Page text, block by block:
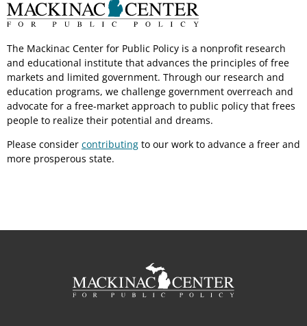
The Mackinac Center for Public Policy is a nonprofit research
and educational institute that advances the principles of free
markets and limited government. Through our research and
education programs, we challenge government overreach and
advocate for a free-market approach to public policy that frees
people to realize their potential and dreams.
Please consider contributing to our work to advance a freer and
more prosperous state.